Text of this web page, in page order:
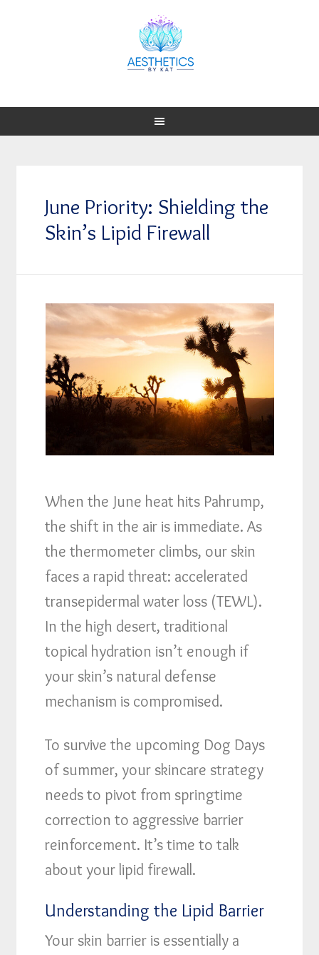
June Priority: Shielding the
Skin’s Lipid Firewall
When the June heat hits Pahrump,
the shift in the air is immediate. As
the thermometer climbs, our skin
faces a rapid threat: accelerated
transepidermal water loss (TEWL).
In the high desert, traditional
topical hydration isn’t enough if
your skin’s natural defense
mechanism is compromised.
To survive the upcoming Dog Days
of summer, your skincare strategy
needs to pivot from springtime
correction to aggressive barrier
reinforcement. It’s time to talk
about your lipid firewall.
Understanding the Lipid Barrier
Your skin barrier is essentially a